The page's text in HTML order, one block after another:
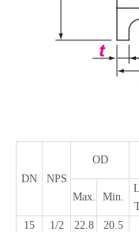
DN NPS
OD
Max. Min.
15
1/2 22.8 20.5